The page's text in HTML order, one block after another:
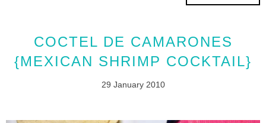
COCTEL DE CAMARONES
{MEXICAN SHRIMP COCKTAIL}
29 January 2010